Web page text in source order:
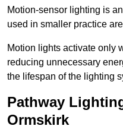
Motion-sensor lighting is
used in smaller practice
Motion lights activate only
reducing unnecessary
the lifespan of the lighting
Pathway
Ormskirk